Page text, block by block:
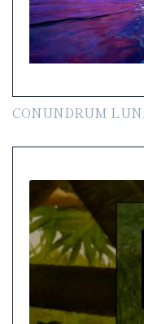
CONUNDRUM